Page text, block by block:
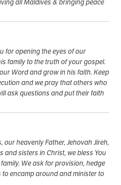
all Maldives & bringing peace
for opening the eyes of our
family to the truth of your gospel.
Word and grow in his faith. Keep
and we pray that others who
ask questions and put their faith
our heavenly Father, Jehovah Jireh,
sisters in Christ, we bless You
We ask for provision, hedge
encamp around and minister to